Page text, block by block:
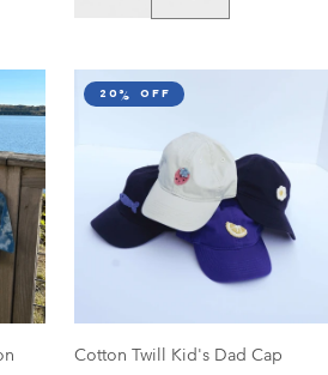
20% off
Cotton Twill Kid's Dad Cap